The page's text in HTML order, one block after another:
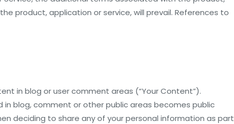
product, application or service, will prevail. References to
in blog or user comment areas (“Your Content”).
blog, comment or other public areas becomes public
deciding to share any of your personal information as part